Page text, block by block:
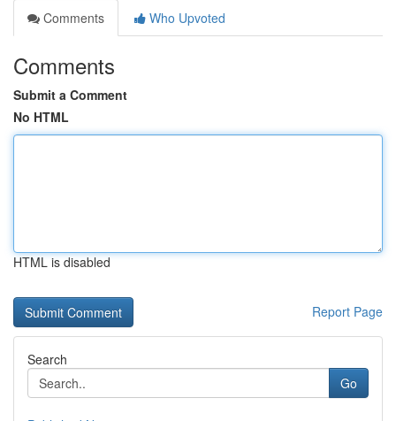
Comments
Who Upvoted
Comments
Submit a Comment
No HTML
HTML is disabled
Report Page
Search
Go